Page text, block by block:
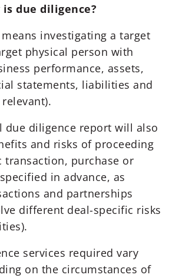
due diligence?
investigating a target
physical person with
performance, assets,
statements, liabilities and
due diligence report will also
and risks of proceeding
transaction, purchase or
in advance, as
and partnerships
different deal-specific risks
services required vary
on the circumstances of